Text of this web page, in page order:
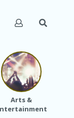
H
O
M
E
A
Arts &